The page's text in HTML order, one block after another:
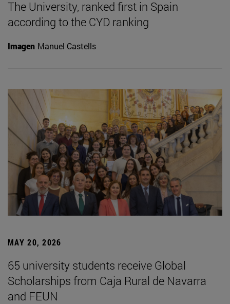
The University, ranked first in Spain
according to the CYD ranking
Imagen Manuel Castells
MAY 20, 2026
65 university students receive Global
Scholarships from Caja Rural de Navarra
and FEUN